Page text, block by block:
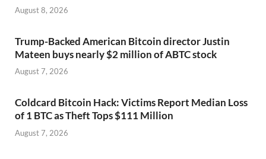
August 8, 2026
Trump-Backed American Bitcoin director Justin
Mateen buys nearly $2 million of ABTC stock
August 7, 2026
Coldcard Bitcoin Hack: Victims Report Median Loss
of 1 BTC as Theft Tops $111 Million
August 7, 2026